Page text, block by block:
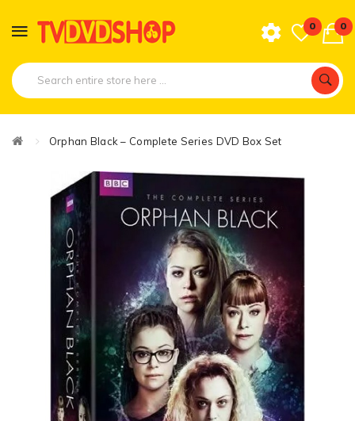
0 0
Orphan Black – Complete Series DVD Box Set